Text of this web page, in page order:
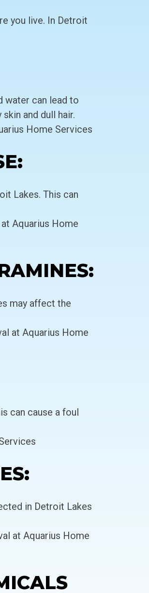
you live. In Detroit
water can lead to
and dull hair.
Home Services
Lakes. This can
Aquarius Home
may affect the
at Aquarius Home
can cause a foul
in Detroit Lakes
at Aquarius Home